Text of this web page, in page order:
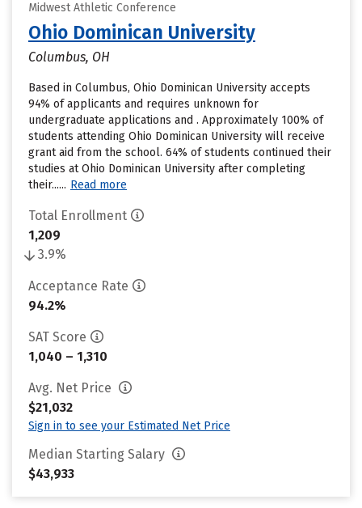
Midwest Athletic Conference
Ohio Dominican University
Columbus, OH
Based in Columbus, Ohio Dominican University accepts
94% of applicants and requires unknown for
undergraduate applications and . Approximately 100% of
students attending Ohio Dominican University will receive
grant aid from the school. 64% of students continued their
studies at Ohio Dominican University after completing
their...... Read more
Total Enrollment
1,209
3.9%
Acceptance Rate
94.2%
SAT Score
1,040 – 1,310
Avg. Net Price
$21,032
Sign in to see your Estimated Net Price
Median Starting Salary
$43,933